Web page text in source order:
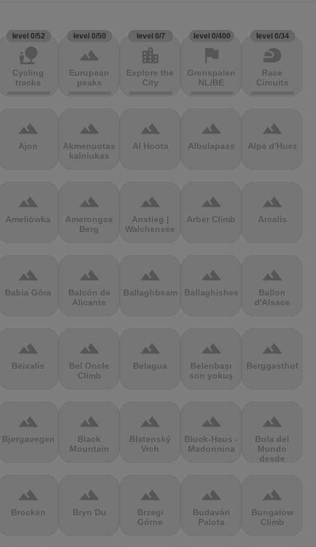
level 0/52
nature_people
Cycling
tracks
level 0/50
terrain
European
peaks
level 0/7
location_city
Explore the
City
level 0/400
flag
Grenspalen
NL/BE
level 0/34
sports_motorsports
Race
Circuits
terrain
Ajon
terrain
Akmenuotas
kalniukas
terrain
Al Hoota
terrain
Albulapass
terrain
Alpe d'Huez
terrain
Ameliówka
terrain
Amerongse
Berg
terrain
Anstieg |
Walchensee
terrain
Arber Climb
terrain
Arcalís
terrain
Babia Góra
terrain
Balcón de
Alicante
terrain
Ballaghbeama
terrain
Ballaghisheen
terrain
Ballon
d'Alsace
terrain
Beixalís
terrain
Bel Oncle
Climb
terrain
Belagua
terrain
Belenbaşı
son yokuş
terrain
Berggasthof
terrain
Bjørgavegen
terrain
Black
Mountain
terrain
Blatenský
Vrch
terrain
Block-Haus -
Madonnina
terrain
Bola del
Mundo
desde
terrain
Brocken
terrain
Bryn Du
terrain
Brzegi
Górne
terrain
Budavári
Palota
terrain
Bungalow
Climb